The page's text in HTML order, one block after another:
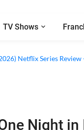
TV Shows
Netflix Series
Night